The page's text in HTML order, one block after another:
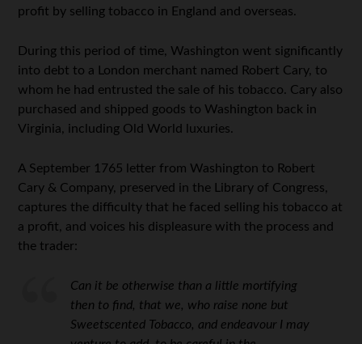
profit by selling tobacco in England and overseas.
During this period of time, Washington went significantly
into debt to a London merchant named Robert Cary, to
whom he had entrusted the sale of his tobacco. Cary also
purchased and shipped goods to Washington back in
Virginia, including Old World luxuries.
A September 1765 letter from Washington to Robert
Cary & Company, preserved in the Library of Congress,
captures the difficulty that he faced selling his tobacco at
a profit, and voices his displeasure with the process and
the trader:
Can it be otherwise than a little mortifying
then to find, that we, who raise none but
Sweetscented Tobacco, and endeavour I may